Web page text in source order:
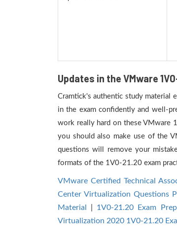
Updates in the VMware
Cramtick's authentic study material
in the exam confidently and well-
work really hard on these VMware
you should also make use of the
questions will remove your
formats of the 1V0-21.20 exam
VMware Certified Technical
Center Virtualization Questions
Material
1V0-21.20 Exam
Virtualization 2020 1V0-21.20